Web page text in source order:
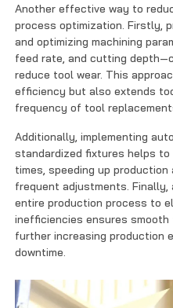
Another effective way to
process optimization. Firstly,
and optimizing machining
feed rate, and cutting
reduce tool wear. This
efficiency but also extends
frequency of tool
Additionally, implementing
standardized fixtures helps
times, speeding up
frequent adjustments.
entire production process to
inefficiencies ensures
further increasing production
downtime.